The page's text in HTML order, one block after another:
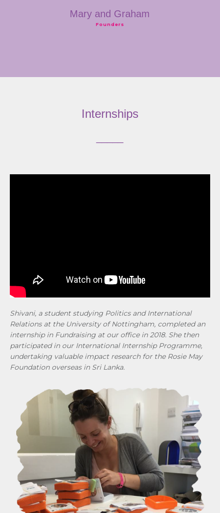
Mary and Graham
Founders
Internships
Shivani, a student studying Politics and International
Relations at the University of Nottingham, completed an
internship in Fundraising at our office in 2018. She then
participated in our International Internship Programme,
undertaking valuable impact research for the Rosie May
Foundation overseas in Sri Lanka.